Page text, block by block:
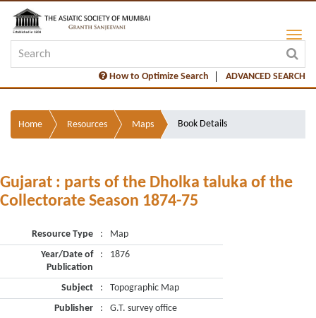
How to Optimize Search ADVANCED SEARCH
Home Resources Maps Book Details
Gujarat : parts of the Dholka taluka of the
Collectorate Season 1874-75
Resource Type :
Map
Year/Date of
Publication
: 1876
Subject :
Topographic Map
Publisher
:
G.T. survey office